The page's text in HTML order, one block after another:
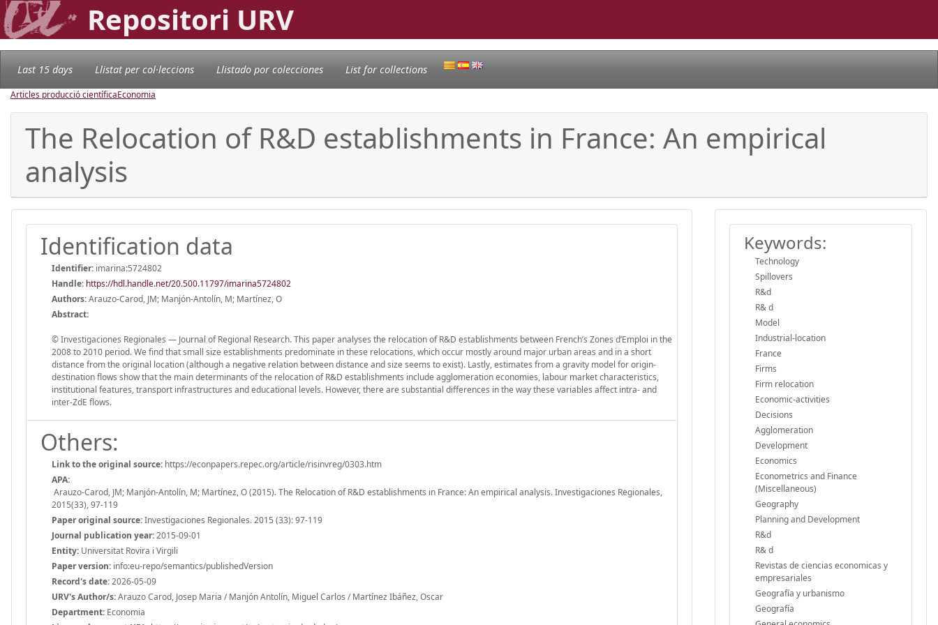
Repositori URV
Last 15 days Llistat per col·leccions Llistado por colecciones List for collections
Articles producció científicaEconomia
The Relocation of R&D establishments in France: An empirical
analysis
Identification data
Identifier: imarina:5724802
Handle: https://hdl.handle.net/20.500.11797/imarina5724802
Authors:Arauzo-Carod, JM; Manjón-Antolín, M; Martínez, O
Abstract:
© Investigaciones Regionales — Journal of Regional Research. This paper analyses the relocation of R&D establishments between French’s Zones d’Emploi in the
2008 to 2010 period. We find that small size establishments predominate in these relocations, which occur mostly around major urban areas and in a short
distance from the original location (although a negative relation between distance and size seems to exist). Lastly, estimates from a gravity model for origin-
destination flows show that the main determinants of the relocation of R&D establishments include agglomeration economies, labour market characteristics,
institutional features, transport infrastructures and educational levels. However, there are substantial differences in the way these variables affect intra- and
inter-ZdE flows.
Others:
Link to the original source: https://econpapers.repec.org/article/risinvreg/0303.htm
APA:
Arauzo-Carod, JM; Manjón-Antolín, M; Martínez, O (2015). The Relocation of R&D establishments in France: An empirical analysis. Investigaciones Regionales,
2015(33), 97-119
Paper original source:Investigaciones Regionales. 2015 (33): 97-119
Journal publication year:2015-09-01
Entity: Universitat Rovira i Virgili
Paper version: info:eu-repo/semantics/publishedVersion
Record's date:2026-05-09
URV's Author/s:Arauzo Carod, Josep Maria / Manjón Antolín, Miguel Carlos / Martínez Ibáñez, Oscar
Department: Economia
Keywords:
Technology
Spillovers
R&d
R& d
Model
Industrial-location
France
Firms
Firm relocation
Economic-activities
Decisions
Agglomeration
Development
Economics
Econometrics and Finance
(Miscellaneous)
Geography
Planning and Development
R&d
R& d
Revistas de ciencias economicas y
empresariales
Geografía y urbanismo
Geografía